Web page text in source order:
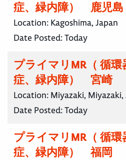
症、緑内障） 鹿児島
Location: Kagoshima, Japan
Date Posted:Today
プライマリMR（ 循
症、緑内障） 宮崎
Location: Miyazaki, Miyazaki,
Date Posted:Today
プライマリMR（ 循
症、緑内障） 福岡